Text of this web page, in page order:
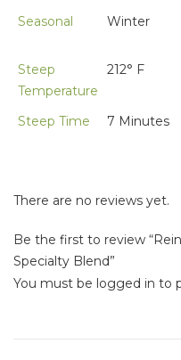
Seasonal Winter
Steep
Temperature
212° F
Steep Time 7 Minutes
There are no reviews yet.
Be the first to review
Specialty Blend”
You must be logged in to